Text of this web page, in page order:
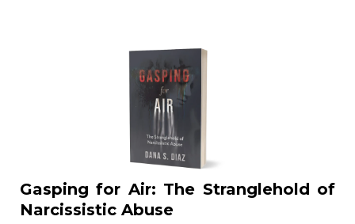
Gasping for Air: The Stranglehold of
Narcissistic Abuse